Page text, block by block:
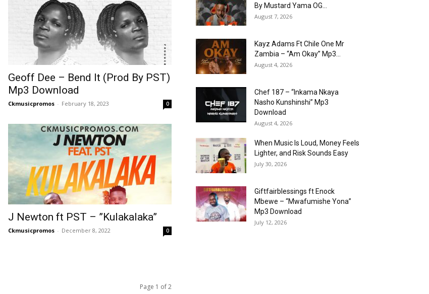
Geoff Dee – Bend It (Prod By PST)
Mp3 Download
Ckmusicpromos - February 18, 2023 0
J Newton ft PST – ”Kulakalaka”
Ckmusicpromos - December 8, 2022 0
Page 1 of 2
By Mustard Yama OG...
August 7, 2026
Kayz Adams Ft Chile One Mr
Zambia – “Am Okay” Mp3...
August 4, 2026
Chef 187 – “Inkama Nkaya
Nasho Kunshinshi” Mp3
Download
August 4, 2026
When Music Is Loud, Money Feels
Lighter, and Risk Sounds Easy
July 30, 2026
Giftfairblessings ft Enock
Mbewe – “Mwafumishe Yona”
Mp3 Download
July 12, 2026